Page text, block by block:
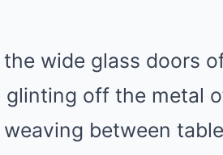
wide glass doors
off the metal
between